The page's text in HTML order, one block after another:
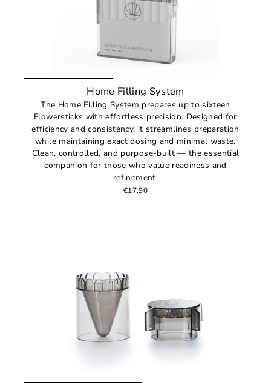
Home Filling System
The Home Filling System prepares up to sixteen
Flowersticks with effortless precision. Designed for
efficiency and consistency, it streamlines preparation
while maintaining exact dosing and minimal waste.
Clean, controlled, and purpose-built — the essential
companion for those who value readiness and
refinement.
€17,90